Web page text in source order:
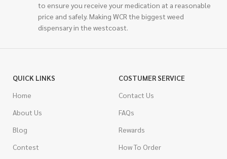
to ensure you receive your medication at a reasonable
price and safely. Making WCR the biggest weed
dispensary in the westcoast.
QUICK LINKS
Home
About Us
Blog
Contest
COSTUMER SERVICE
Contact Us
FAQs
Rewards
How To Order